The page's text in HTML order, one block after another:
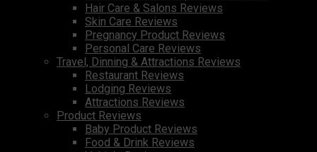
Hair Care & Salons Reviews
Skin Care Reviews
Pregnancy Product Reviews
Personal Care Reviews
Travel, Dinning & Attractions Reviews
Restaurant Reviews
Lodging Reviews
Attractions Reviews
Product Reviews
Baby Product Reviews
Food & Drink Reviews